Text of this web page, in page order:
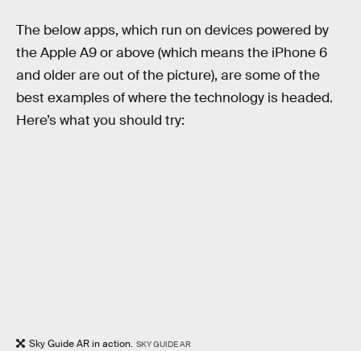
The below apps, which run on devices powered by
the Apple A9 or above (which means the iPhone 6
and older are out of the picture), are some of the
best examples of where the technology is headed.
Here’s what you should try:
Sky Guide AR in action. SKY GUIDE AR